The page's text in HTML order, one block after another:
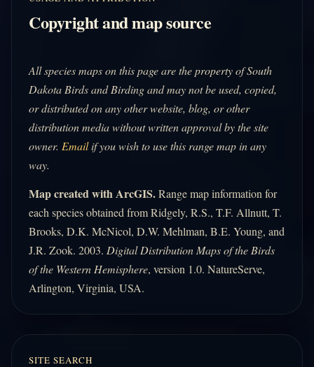
Copyright and map source
All species maps on this page are the property of South
Dakota Birds and Birding and may not be used, copied,
or distributed on any other website, blog, or other
distribution media without written approval by the site
owner. Emailif you wish to use this range map in any
way.
Map created with ArcGIS.Range map information for
each species obtained from Ridgely, R.S., T.F. Allnutt, T.
Brooks, D.K. McNicol, D.W. Mehlman, B.E. Young, and
J.R. Zook. 2003. Digital Distribution Maps of the Birds
of the Western Hemisphere, version 1.0. NatureServe,
Arlington, Virginia, USA.
SITE SEARCH